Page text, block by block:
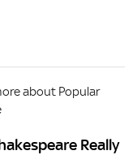
about Popular
Really